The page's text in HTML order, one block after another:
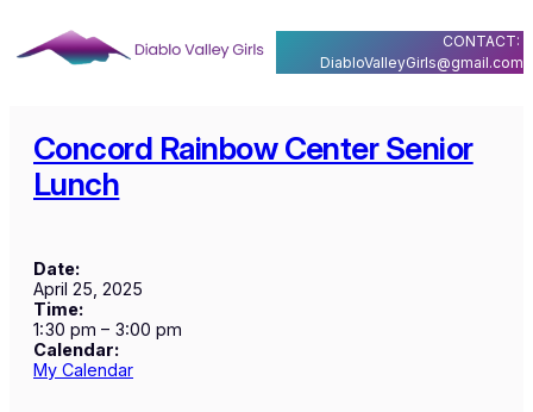
to
CONTACT:
DiabloValleyGirls@gmail.com
Concord Rainbow Center Senior
Lunch
Date:
April 25, 2025
Time:
1:30 pm – 3:00 pm
Calendar:
My Calendar